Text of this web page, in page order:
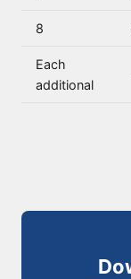
8
Each
additional